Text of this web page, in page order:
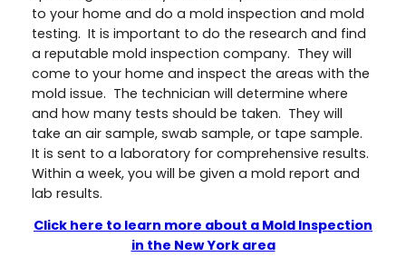
to your home and do a mold inspection and mold
testing. It is important to do the research and find
a reputable mold inspection company. They will
come to your home and inspect the areas with the
mold issue. The technician will determine where
and how many tests should be taken. They will
take an air sample, swab sample, or tape sample.
It is sent to a laboratory for comprehensive results.
Within a week, you will be given a mold report and
lab results.
Click here to learn more about a Mold Inspection
in the New York area